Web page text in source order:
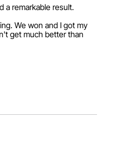
a remarkable result.
We won and I got my
get much better than